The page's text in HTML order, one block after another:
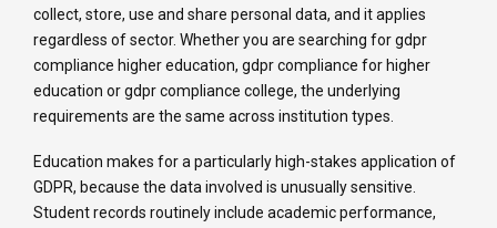
collect, store, use and share personal data, and it applies
regardless of sector. Whether you are searching for gdpr
compliance higher education, gdpr compliance for higher
education or gdpr compliance college, the underlying
requirements are the same across institution types.
Education makes for a particularly high-stakes application of
GDPR, because the data involved is unusually sensitive.
Student records routinely include academic performance,